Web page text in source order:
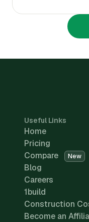
Useful Links
Home
Pricing
Compare
New
Blog
Careers
1build
Construction
Become an